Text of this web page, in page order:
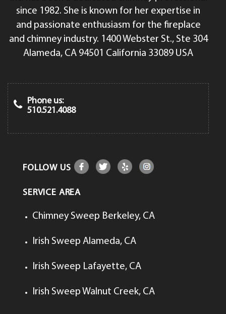
since 1982. She is known for her expertise in
and passionate enthusiasm for the fireplace
and chimney industry. 1400 Webster St., Ste 304
Alameda, CA 94501 California 33089 USA
Phone us:
510.521.4088
FOLLOW US
SERVICE AREA
Chimney Sweep Berkeley, CA
Irish Sweep Alameda, CA
Irish Sweep Lafayette, CA
Irish Sweep Walnut Creek, CA